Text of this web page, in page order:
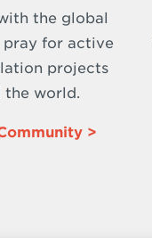
the global
pray for active
projects
the world.
>